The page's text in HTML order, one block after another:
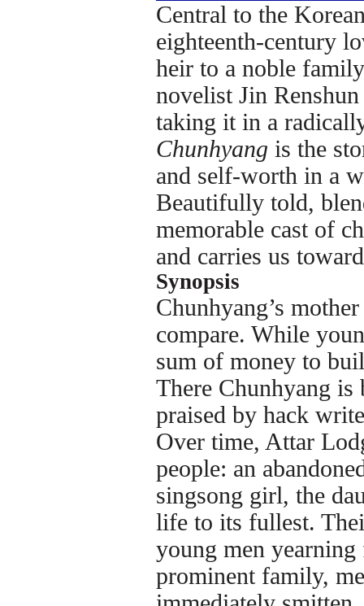
Central to the
eighteenth-century
heir to a noble
novelist Jin
taking it in a
Chunhyang is the
and self-worth in a
Beautifully told,
memorable cast of
and carries us
Synopsis
Chunhyang’s
compare. While
sum of money to
There Chunhyang is
praised by hack
Over time, Attar
people: an
singsong girl, the
life to its fullest.
young men
prominent family,